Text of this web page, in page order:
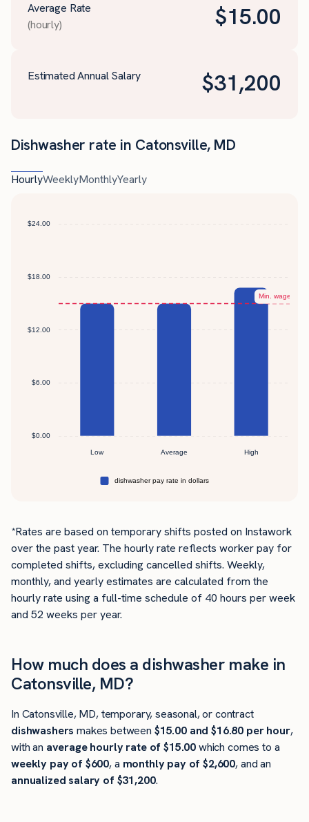
Average Rate
(hourly)
$15.00
Estimated Annual Salary $31,200
Dishwasher rate in Catonsville, MD
HourlyWeeklyMonthlyYearly
*Rates are based on temporary shifts posted on Instawork
over the past year. The hourly rate reflects worker pay for
completed shifts, excluding cancelled shifts. Weekly,
monthly, and yearly estimates are calculated from the
hourly rate using a full-time schedule of 40 hours per week
and 52 weeks per year.
How much does a dishwasher make in
Catonsville, MD?
In Catonsville, MD, temporary, seasonal, or contract
dishwashers makes between $15.00 and $16.80 per hour,
with an average hourly rate of $15.00which comes to a
weekly pay of $600, a monthly pay of $2,600, and an
annualized salary of $31,200.